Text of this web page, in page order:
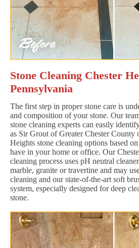
Stone Cleaning Chester
Pennsylvania
The first step in proper stone care is
and composition of your stone. Our
stone cleaning experts can easily
as Sir Grout of Greater Chester County
Heights stone cleaning options based
have in your home or office. Our
cleaning process uses pH neutral
marble, granite or travertine and may
cleaning and our state-of-the-art soft
system, especially designed for deep
stone.